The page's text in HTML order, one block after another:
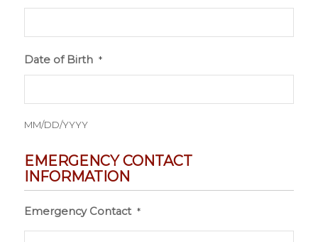
Date of Birth *
MM/DD/YYYY
EMERGENCY CONTACT
INFORMATION
Emergency Contact *